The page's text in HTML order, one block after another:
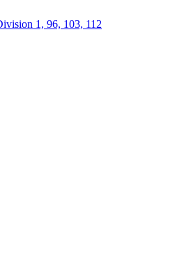
1, 96, 103, 112